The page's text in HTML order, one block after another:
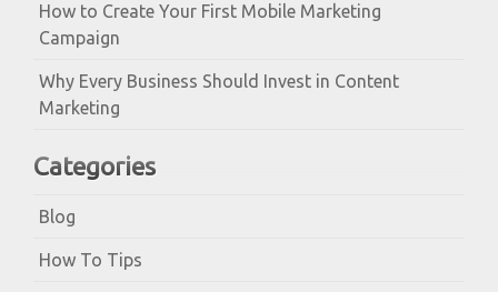
How to Create Your First Mobile Marketing
Campaign
Why Every Business Should Invest in Content
Marketing
Categories
Blog
How To Tips